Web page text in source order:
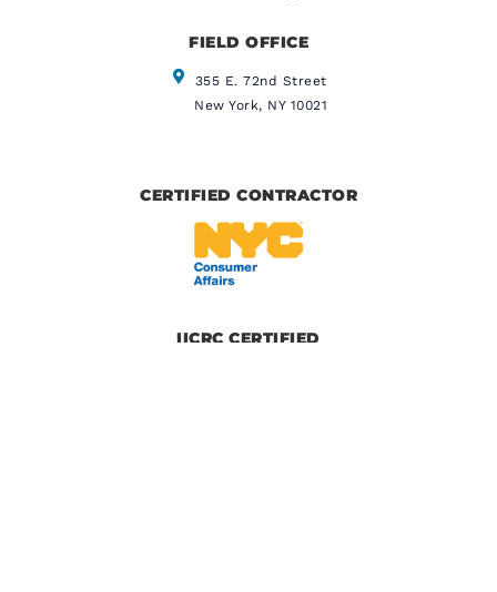
FIELD OFFICE
355 E. 72nd Street
New York, NY 10021
CERTIFIED CONTRACTOR
IICRC CERTIFIED